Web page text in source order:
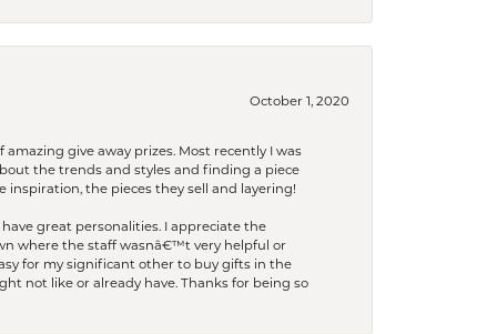
October 1, 2020
give away prizes. Most recently I was
the trends and styles and finding a piece
the pieces they sell and layering!
great personalities. I appreciate the
where the staff wasnâ€™t very helpful or
for my significant other to buy gifts in the
not like or already have. Thanks for being so